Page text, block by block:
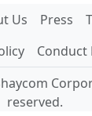
Us Press
Conduct
reserved.